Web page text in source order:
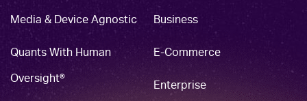
Media & Device Agnostic
Quants With Human
Oversight®
Business
E-Commerce
Enterprise